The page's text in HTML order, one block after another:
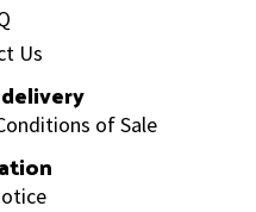
Us
of Sale